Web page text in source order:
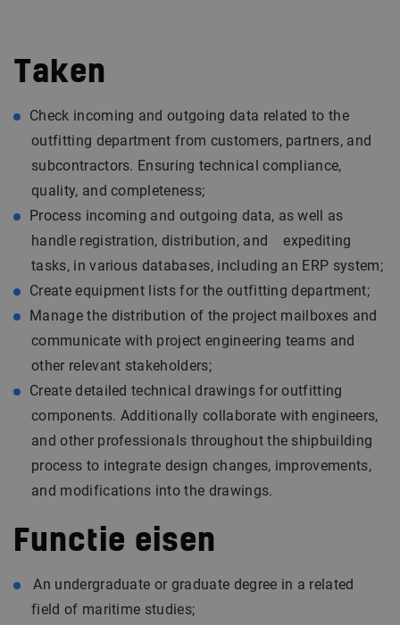
Taken
Check incoming and outgoing data related to the
outfitting department from customers, partners, and
subcontractors. Ensuring technical compliance,
quality, and completeness;
Process incoming and outgoing data, as well as
handle registration, distribution, and expediting
tasks, in various databases, including an ERP system;
Create equipment lists for the outfitting department;
Manage the distribution of the project mailboxes and
communicate with project engineering teams and
other relevant stakeholders;
Create detailed technical drawings for outfitting
components. Additionally collaborate with engineers,
and other professionals throughout the shipbuilding
process to integrate design changes, improvements,
and modifications into the drawings.
Functie eisen
An undergraduate or graduate degree in a related
field of maritime studies;